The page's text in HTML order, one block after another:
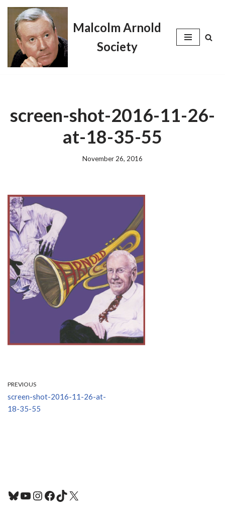
Skip
content
Malcolm Arnold
Society
screen-shot-2016-11-26-
at-18-35-55
November 26, 2016
PREVIOUS
screen-shot-2016-11-26-at-
18-35-55